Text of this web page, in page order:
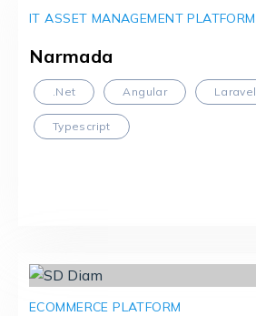
IT ASSET MANAGEMENT PLATFORM
Narmada
.Net Angular Laravel
Typescript
ECOMMERCE PLATFORM